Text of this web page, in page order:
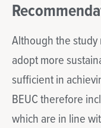
Although the
adopt more
sufficient in
BEUC therefore
which are in line